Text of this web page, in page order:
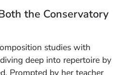
the Conservatory
studies with
deep into repertoire by
Prompted by her teacher